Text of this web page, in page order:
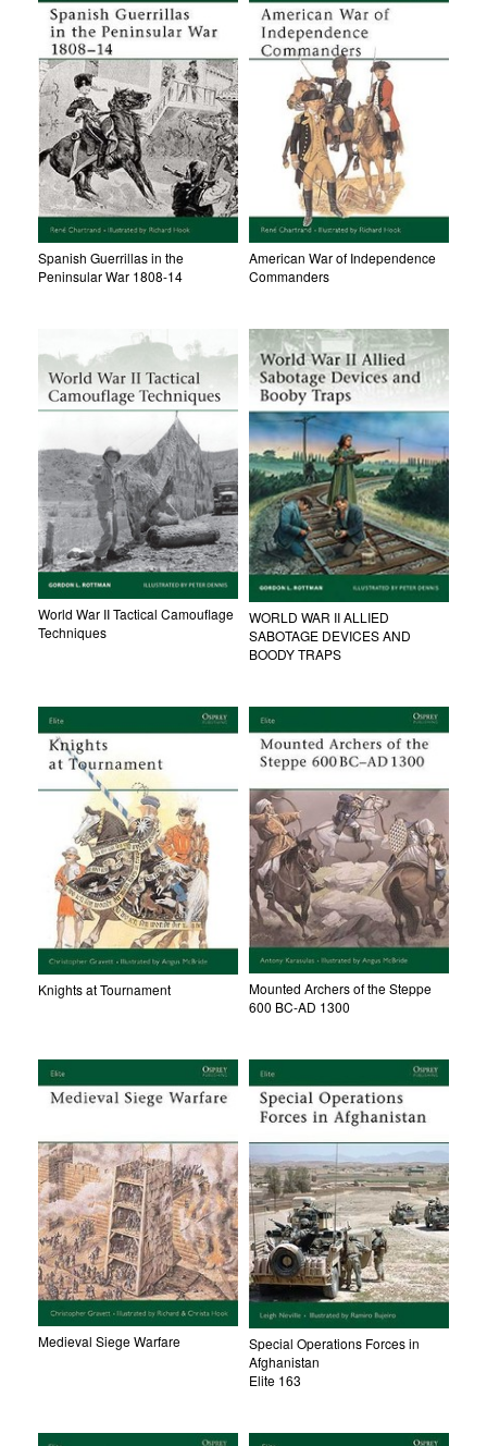
Spanish Guerrillas in the
Peninsular War 1808-14
American War of Independence
Commanders
World War II Tactical Camouflage
Techniques
WORLD WAR II ALLIED
SABOTAGE DEVICES AND
BOODY TRAPS
Knights at Tournament
Mounted Archers of the Steppe
600 BC-AD 1300
Medieval Siege Warfare
Special Operations Forces in
Afghanistan
Elite 163